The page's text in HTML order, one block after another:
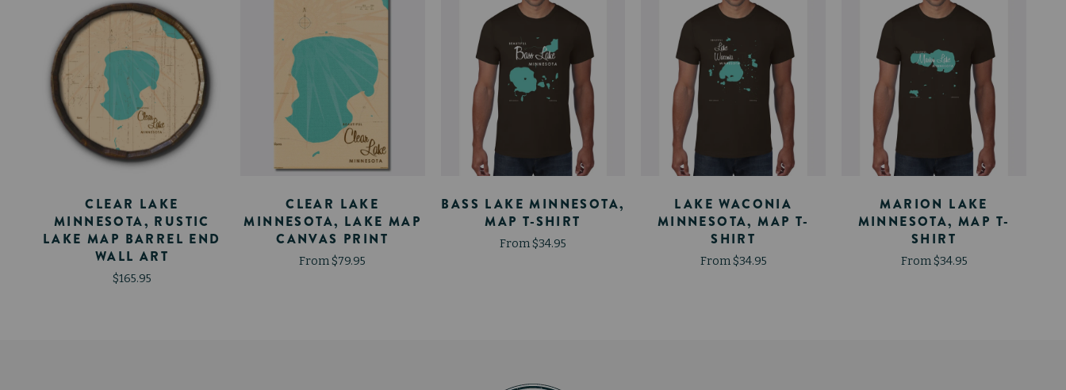
CLEAR LAKE
MINNESOTA, RUSTIC
LAKE MAP BARREL END
WALL ART
$165.95
CLEAR LAKE
MINNESOTA, LAKE MAP
CANVAS PRINT
From $79.95
BASS LAKE MINNESOTA,
MAP T-SHIRT
From $34.95
LAKE WACONIA
MINNESOTA, MAP T-
SHIRT
From $34.95
MARION LAKE
MINNESOTA, MAP T-
SHIRT
From $34.95